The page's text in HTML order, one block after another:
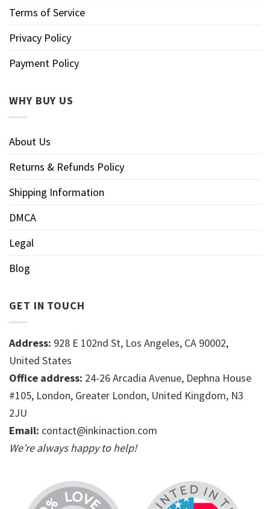
Terms of Service
Privacy Policy
Payment Policy
WHY BUY US
About Us
Returns & Refunds Policy
Shipping Information
DMCA
Legal
Blog
GET IN TOUCH
Address: 928 E 102nd St, Los Angeles, CA 90002,
United States
Office address: 24-26 Arcadia Avenue, Dephna House
#105, London, Greater London, United Kingdom, N3
2JU
Email: contact@inkinaction.com
We’re always happy to help!